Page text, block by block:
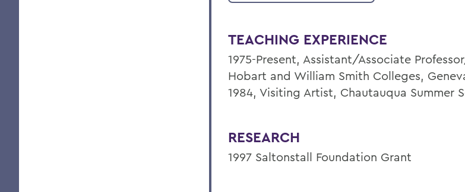
TEACHING EXPERIENCE
1975-Present, Assistant/Associate
Hobart and William Smith Colleges,
1984, Visiting Artist, Chautauqua Summer
RESEARCH
1997 Saltonstall Foundation Grant